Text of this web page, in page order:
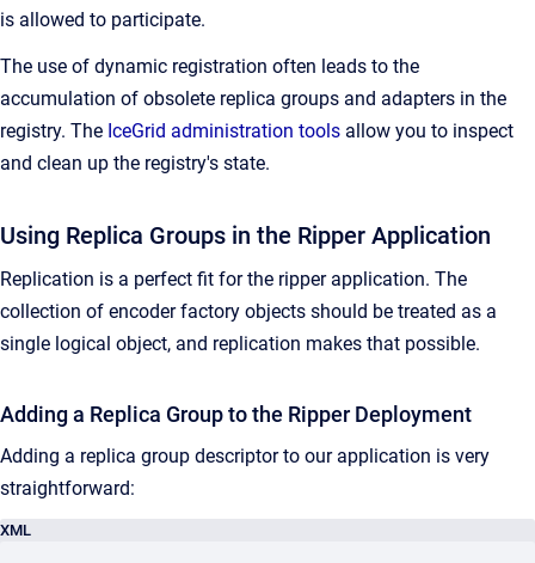
is allowed to participate.
The use of dynamic registration often leads to the
accumulation of obsolete replica groups and adapters in the
registry. The IceGrid administration tools allow you to inspect
and clean up the registry's state.
Using Replica Groups in the Ripper Application
Replication is a perfect fit for the ripper application. The
collection of encoder factory objects should be treated as a
single logical object, and replication makes that possible.
Adding a Replica Group to the Ripper Deployment
Adding a replica group descriptor to our application is very
straightforward:
XML